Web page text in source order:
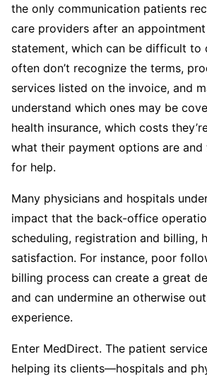
the only communication patients
care providers after an
statement, which can be difficult to
often don’t recognize the terms,
services listed on the invoice, and
understand which ones may be
health insurance, which costs
what their payment options are
for help.
Many physicians and hospitals
impact that the back-office
scheduling, registration and billing,
satisfaction. For instance, poor
billing process can create a great
and can undermine an otherwise
experience.
Enter MedDirect. The patient
helping its clients—hospitals and